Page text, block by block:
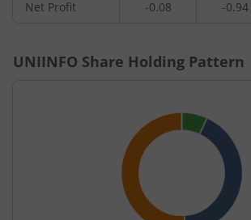
Net Profit -0.08 -0.94
UNIINFO Share Holding Pattern